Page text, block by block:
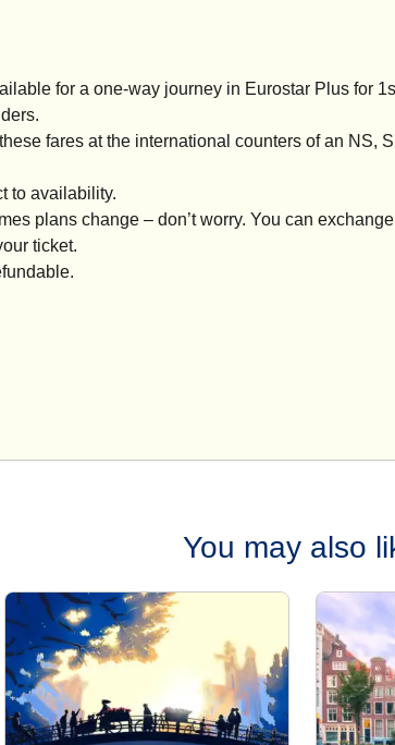
for a one-way journey in Eurostar Plus for
fares at the international counters of an NS,
to availability.
plans change – don’t worry. You can
ticket.
You may also